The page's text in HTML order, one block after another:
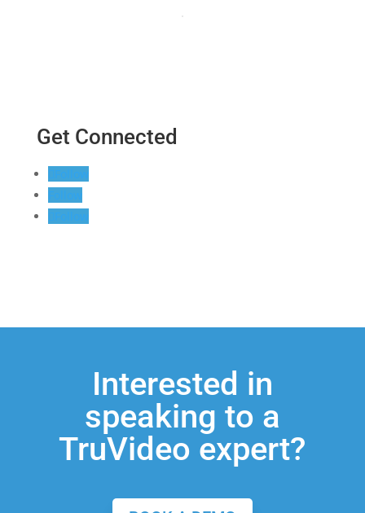
Get Connected
Follow
Follow
Follow
Interested in
speaking to a
TruVideo expert?